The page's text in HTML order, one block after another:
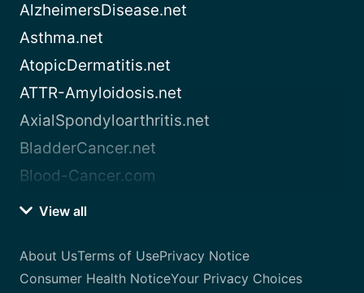
AlzheimersDisease.net
Asthma.net
AtopicDermatitis.net
ATTR-Amyloidosis.net
AxialSpondyloarthritis.net
BladderCancer.net
Blood-Cancer.com
View all
About UsTerms of UsePrivacy Notice
Consumer Health NoticeYour Privacy Choices